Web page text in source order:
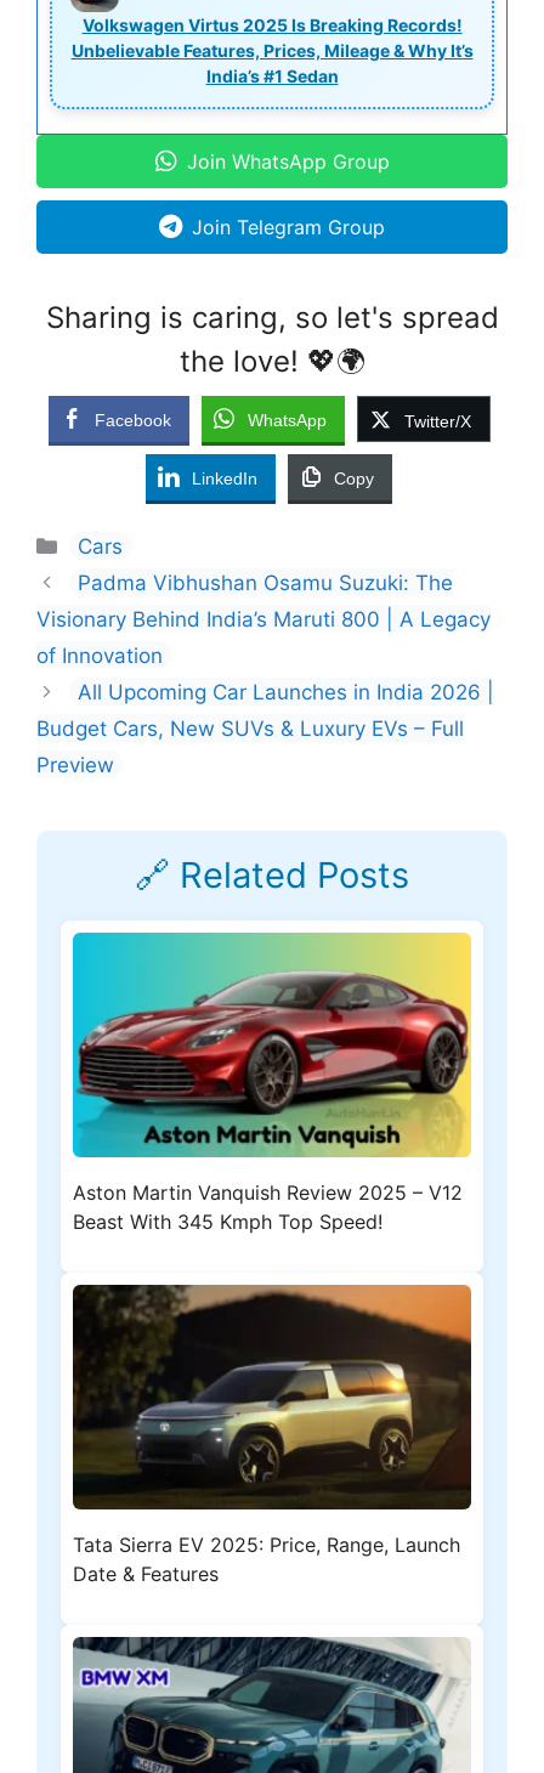
Volkswagen Virtus 2025 Is Breaking Records!
Unbelievable Features, Prices, Mileage & Why It’s
India’s #1 Sedan
Join WhatsApp Group
Join Telegram Group
Sharing is caring, so let's spread
the love! 💖🌍
Facebook WhatsApp Twitter/X
LinkedIn Copy
Categories
Cars
Padma Vibhushan Osamu Suzuki: The
Visionary Behind India’s Maruti 800 | A Legacy
of Innovation
All Upcoming Car Launches in India 2026 |
Budget Cars, New SUVs & Luxury EVs – Full
Preview
🔗 Related Posts
Aston Martin Vanquish Review 2025 – V12
Beast With 345 Kmph Top Speed!
Tata Sierra EV 2025: Price, Range, Launch
Date & Features